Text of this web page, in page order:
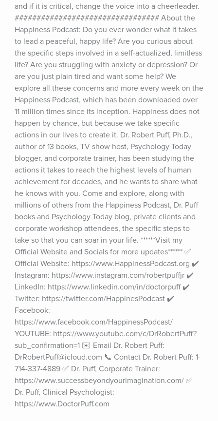
and if it is critical, change the voice into a cheerleader.
################################# About the
Happiness Podcast: Do you ever wonder what it takes
to lead a peaceful, happy life? Are you curious about
the specific steps involved in a self-actualized, limitless
life? Are you struggling with anxiety or depression? Or
are you just plain tired and want some help? We
explore all these concerns and more every week on the
Happiness Podcast, which has been downloaded over
11 million times since its inception. Happiness does not
happen by chance, but because we take specific
actions in our lives to create it. Dr. Robert Puff, Ph.D.,
author of 13 books, TV show host, Psychology Today
blogger, and corporate trainer, has been studying the
actions it takes to reach the highest levels of human
achievement for decades, and he wants to share what
he knows with you. Come and explore, along with
millions of others from the Happiness Podcast, Dr. Puff
books and Psychology Today blog, private clients and
corporate workshop attendees, the specific steps to
take so that you can soar in your life. ******Visit my
Official Website and Socials for more updates****** ✅
Official Website: https://www.HappinessPodcast.org ✔️
Instagram: https://www.instagram.com/robertpuffjr ✔️
LinkedIn: https://www.linkedin.com/in/doctorpuff ✔️
Twitter: https://twitter.com/HappinesPodcast ✔️
Facebook:
https://www.facebook.com/HappinessPodcast/
YOUTUBE: https://www.youtube.com/c/DrRobertPuff?
sub_confirmation=1 ✉️ Email Dr. Robert Puff:
DrRobertPuff@icloud.com 📞 Contact Dr. Robert Puff: 1-
714-337-4889 ✅ Dr. Puff, Corporate Trainer:
https://www.successbeyondyourimagination.com/ ✅
Dr. Puff, Clinical Psychologist:
https://www.DoctorPuff.com